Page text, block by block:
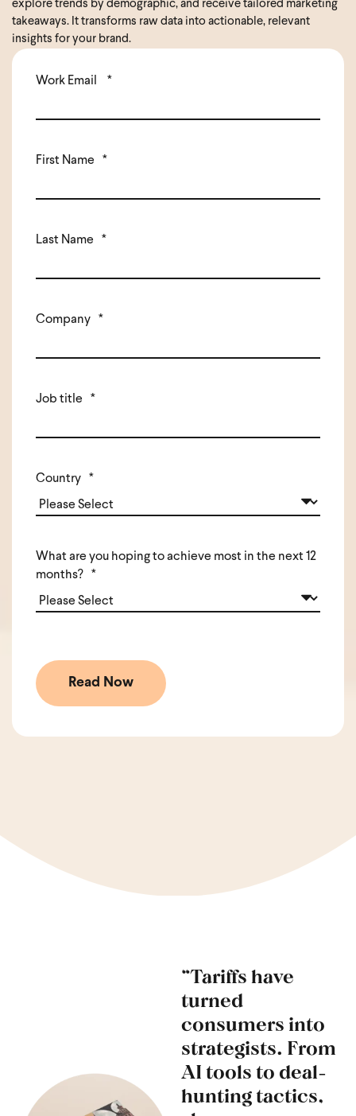
explore trends by demographic, and receive tailored marketing
takeaways. It transforms raw data into actionable, relevant
insights for your brand.
Work Email *
First Name *
Last Name *
Company *
Job title *
Country *
What are you hoping to achieve most in the next 12
months?
*
“Tariffs have
turned
consumers into
strategists. From
AI tools to deal-
hunting tactics,